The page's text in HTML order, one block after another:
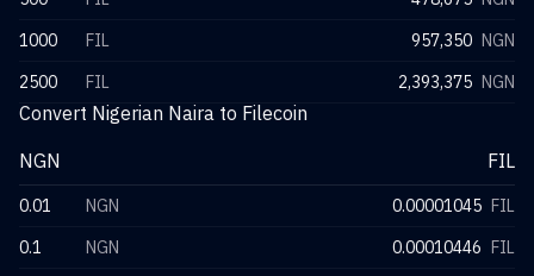
1000
FIL 957,350 NGN
2500
FIL 2,393,375 NGN
Convert Nigerian Naira to Filecoin
NGN
FIL
0.01 NGN 0.00001045 FIL
0.1
NGN 0.00010446 FIL